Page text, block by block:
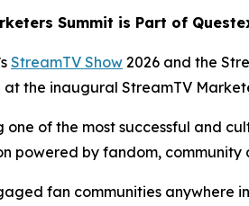
Summit is Part of
StreamTV Show 2026 and the
the inaugural StreamTV
one of the most successful and
powered by fandom,
fan communities anywhere